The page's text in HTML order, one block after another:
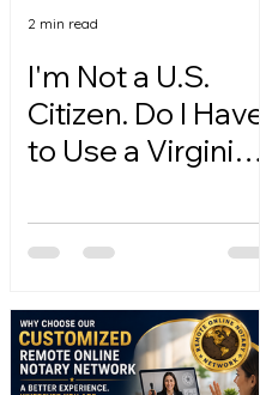
I'm Not a U.S.
Citizen. Do I Have
to Use a Virginia
2 min read